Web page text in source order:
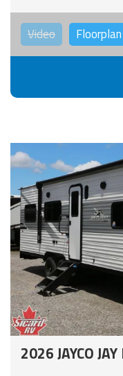
Video Floorplan
2026 JAYCO